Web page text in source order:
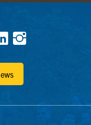
Linkedin
Instagram